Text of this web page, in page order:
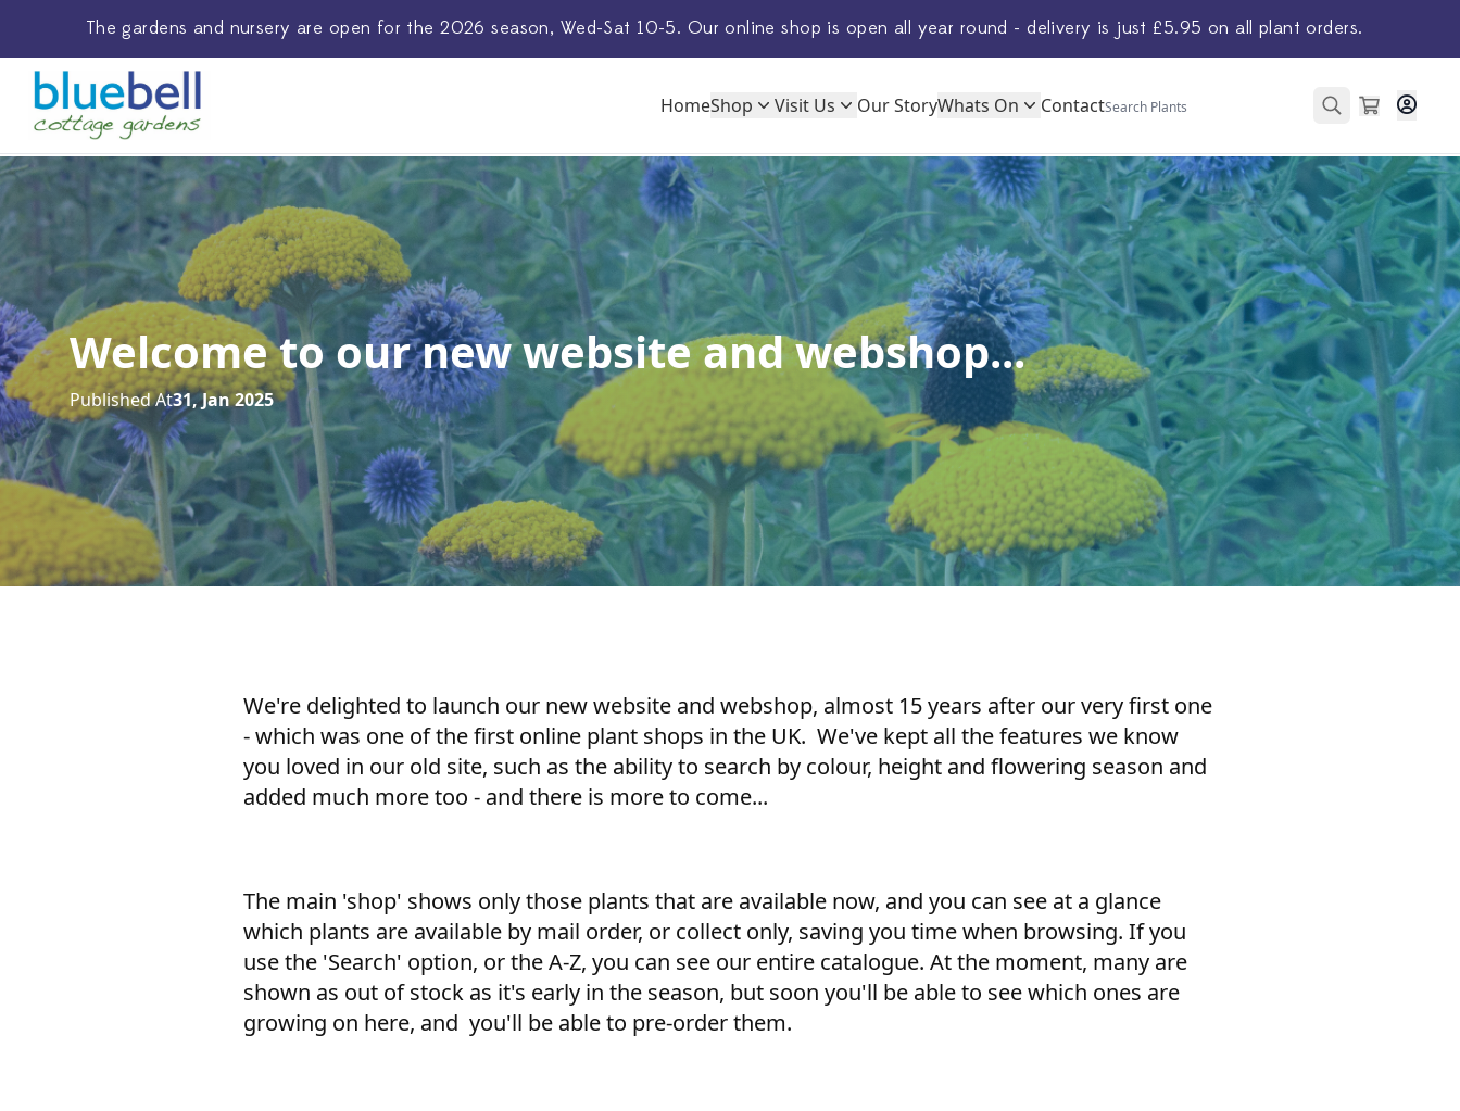
Thegardens and nursery are open for the 2026 season, Wed-Sat 10-5. Our online shop is open all year round - delivery is just £5.95 on all plant orders.
HomeShop Visit Us Our StoryWhats On Contact
Welcome to our new website and webshop...
Published At31, Jan 2025
We're delighted to launch our new website and webshop, almost 15 years after our very first one
- which was one of the first online plant shops in the UK. We've kept all the features we know
you loved in our old site, such as the ability to search by colour, height and flowering season and
added much more too - and there is more to come...
The main 'shop' shows only those plants that are available now, and you can see at a glance
which plants are available by mail order, or collect only, saving you time when browsing. If you
use the 'Search' option, or the A-Z, you can see our entire catalogue. At the moment, many are
shown as out of stock as it's early in the season, but soon you'll be able to see which ones are
growing on here, and you'll be able to pre-order them.